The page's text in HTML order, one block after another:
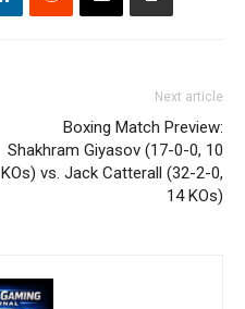
Next article
Boxing Match Preview:
Shakhram Giyasov (17-0-0, 10
KOs) vs. Jack Catterall (32-2-0,
14 KOs)